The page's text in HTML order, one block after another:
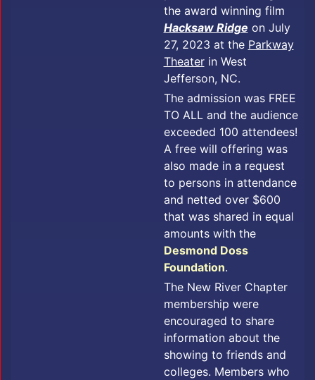
the award winning film
Hacksaw Ridge on July
27, 2023 at the Parkway
Theaterin West
Jefferson, NC.
The admission was FREE
TO ALL and the audience
exceeded 100 attendees!
A free will offering was
also made in a request
to persons in attendance
and netted over $600
that was shared in equal
amounts with the
Desmond Doss
Foundation.
The New River Chapter
membership were
encouraged to share
information about the
showing to friends and
colleges. Members who